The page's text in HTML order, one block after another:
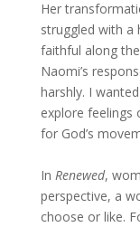
Her
struggled with a
faithful along
Naomi’s
harshly. I
explore feelings
for God’s
In Renewed,
perspective, a
choose or like.